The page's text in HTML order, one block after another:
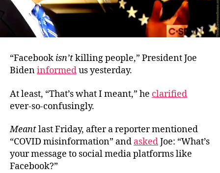
“Facebook isn’tkilling people,” President Joe
Bideninformedus yesterday.
At least, “That’s what I meant,” he clarified
ever-so-confusingly.
Meantlast Friday, after a reporter mentioned
“COVID misinformation” and askedJoe: “What’s
your message to social media platforms like
Facebook?”